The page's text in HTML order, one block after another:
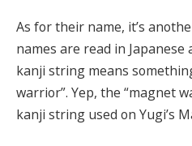
As for their name, it’s
names are read in
kanji string means
warrior”. Yep, the “magnet
kanji string used on Yugi’s